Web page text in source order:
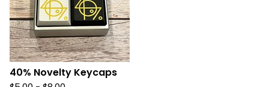
40% Novelty Keycaps